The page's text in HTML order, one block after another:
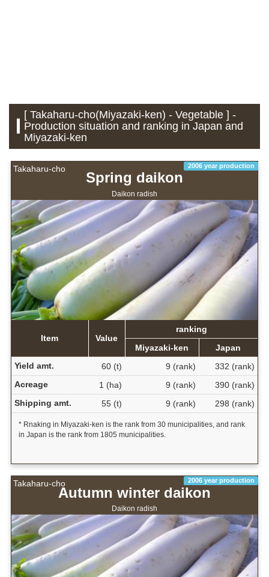
[ Takaharu-cho(Miyazaki-ken) - Vegetable ] -
Production situation and ranking in Japan and
Miyazaki-ken
Takaharu-cho 2006 year production
Spring daikon
Daikon radish
Item Value
ranking
Miyazaki-ken
Japan
Yield amt.
60 (t) 9 (rank)
332 (rank)
Acreage
1 (ha) 9 (rank)
390 (rank)
Shipping amt.
55 (t) 9 (rank) 298 (rank)
* Rnaking in Miyazaki-ken is the rank from 30 municipalities, and rank
in Japan is the rank from 1805 municipalities.
Takaharu-cho 2006 year production
Autumn winter daikon
Daikon radish